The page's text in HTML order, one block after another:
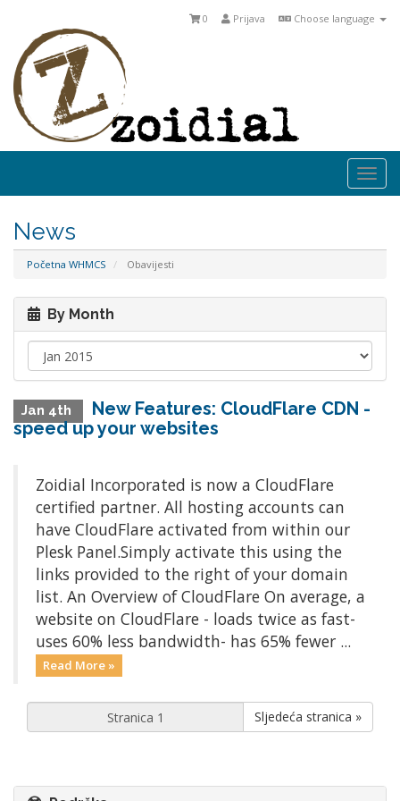
Choose language
Prijava
0
News
Početna WHMCS Obavijesti
By Month
Jan 4th
New Features: CloudFlare CDN -
speed up your websites
Zoidial Incorporated is now a CloudFlare
certified partner. All hosting accounts can
have CloudFlare activated from within our
Plesk Panel.Simply activate this using the
links provided to the right of your domain
list. An Overview of CloudFlare On average, a
website on CloudFlare - loads twice as fast-
uses 60% less bandwidth- has 65% fewer ...
Read More »
Sljedeća stranica »